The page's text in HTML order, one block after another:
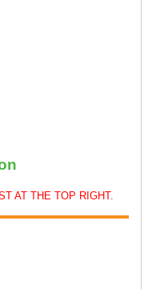
AT THE TOP RIGHT.